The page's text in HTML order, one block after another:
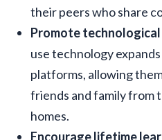
their peers who share
Promote technological
use technology
platforms, allowing
friends and family from
homes.
Encourage lifetime